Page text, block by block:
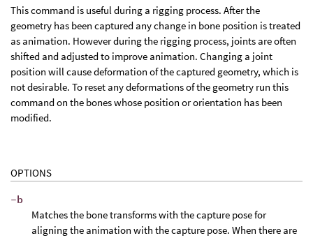
This command is useful during a rigging process. After the
geometry has been captured any change in bone position is treated
as animation. However during the rigging process, joints are often
shifted and adjusted to improve animation. Changing a joint
position will cause deformation of the captured geometry, which is
not desirable. To reset any deformations of the geometry run this
command on the bones whose position or orientation has been
modified.
OPTIONS
-b
Matches the bone transforms with the capture pose for
aligning the animation with the capture pose. When there are